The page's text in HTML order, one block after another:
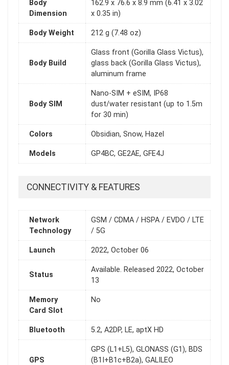
Body
Dimension
162.9 x 76.6 x 8.9 mm (6.41 x 3.02
x 0.35 in)
Body Weight 212 g (7.48 oz)
Body Build
Glass front (Gorilla Glass Victus),
glass back (Gorilla Glass Victus),
aluminum frame
Body SIM
Nano-SIM + eSIM, IP68
dust/water resistant (up to 1.5m
for 30 min)
Colors Obsidian, Snow, Hazel
Models GP4BC, GE2AE, GFE4J
CONNECTIVITY & FEATURES
Network
Technology
GSM / CDMA / HSPA / EVDO / LTE
/ 5G
Launch 2022, October 06
Status
Available. Released 2022, October
13
Memory
Card Slot
No
Bluetooth 5.2, A2DP, LE, aptX HD
GPS
GPS (L1+L5), GLONASS (G1), BDS
(B1I+B1c+B2a), GALILEO